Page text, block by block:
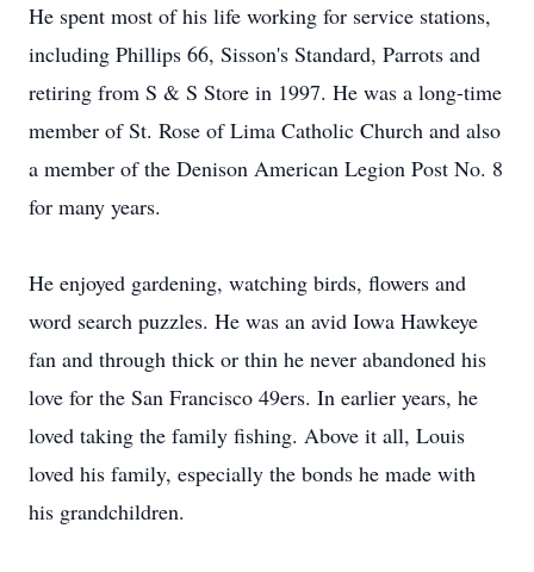
He spent most of his life working for service stations,
including Phillips 66, Sisson's Standard, Parrots and
retiring from S & S Store in 1997. He was a long-time
member of St. Rose of Lima Catholic Church and also
a member of the Denison American Legion Post No. 8
for many years.
He enjoyed gardening, watching birds, flowers and
word search puzzles. He was an avid Iowa Hawkeye
fan and through thick or thin he never abandoned his
love for the San Francisco 49ers. In earlier years, he
loved taking the family fishing. Above it all, Louis
loved his family, especially the bonds he made with
his grandchildren.